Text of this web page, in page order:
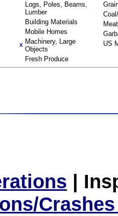
Logs, Poles, Beams,
Lumber
Building Materials
Mobile Homes
X Machinery, Large
Objects
Fresh Produce
Meat
US
|